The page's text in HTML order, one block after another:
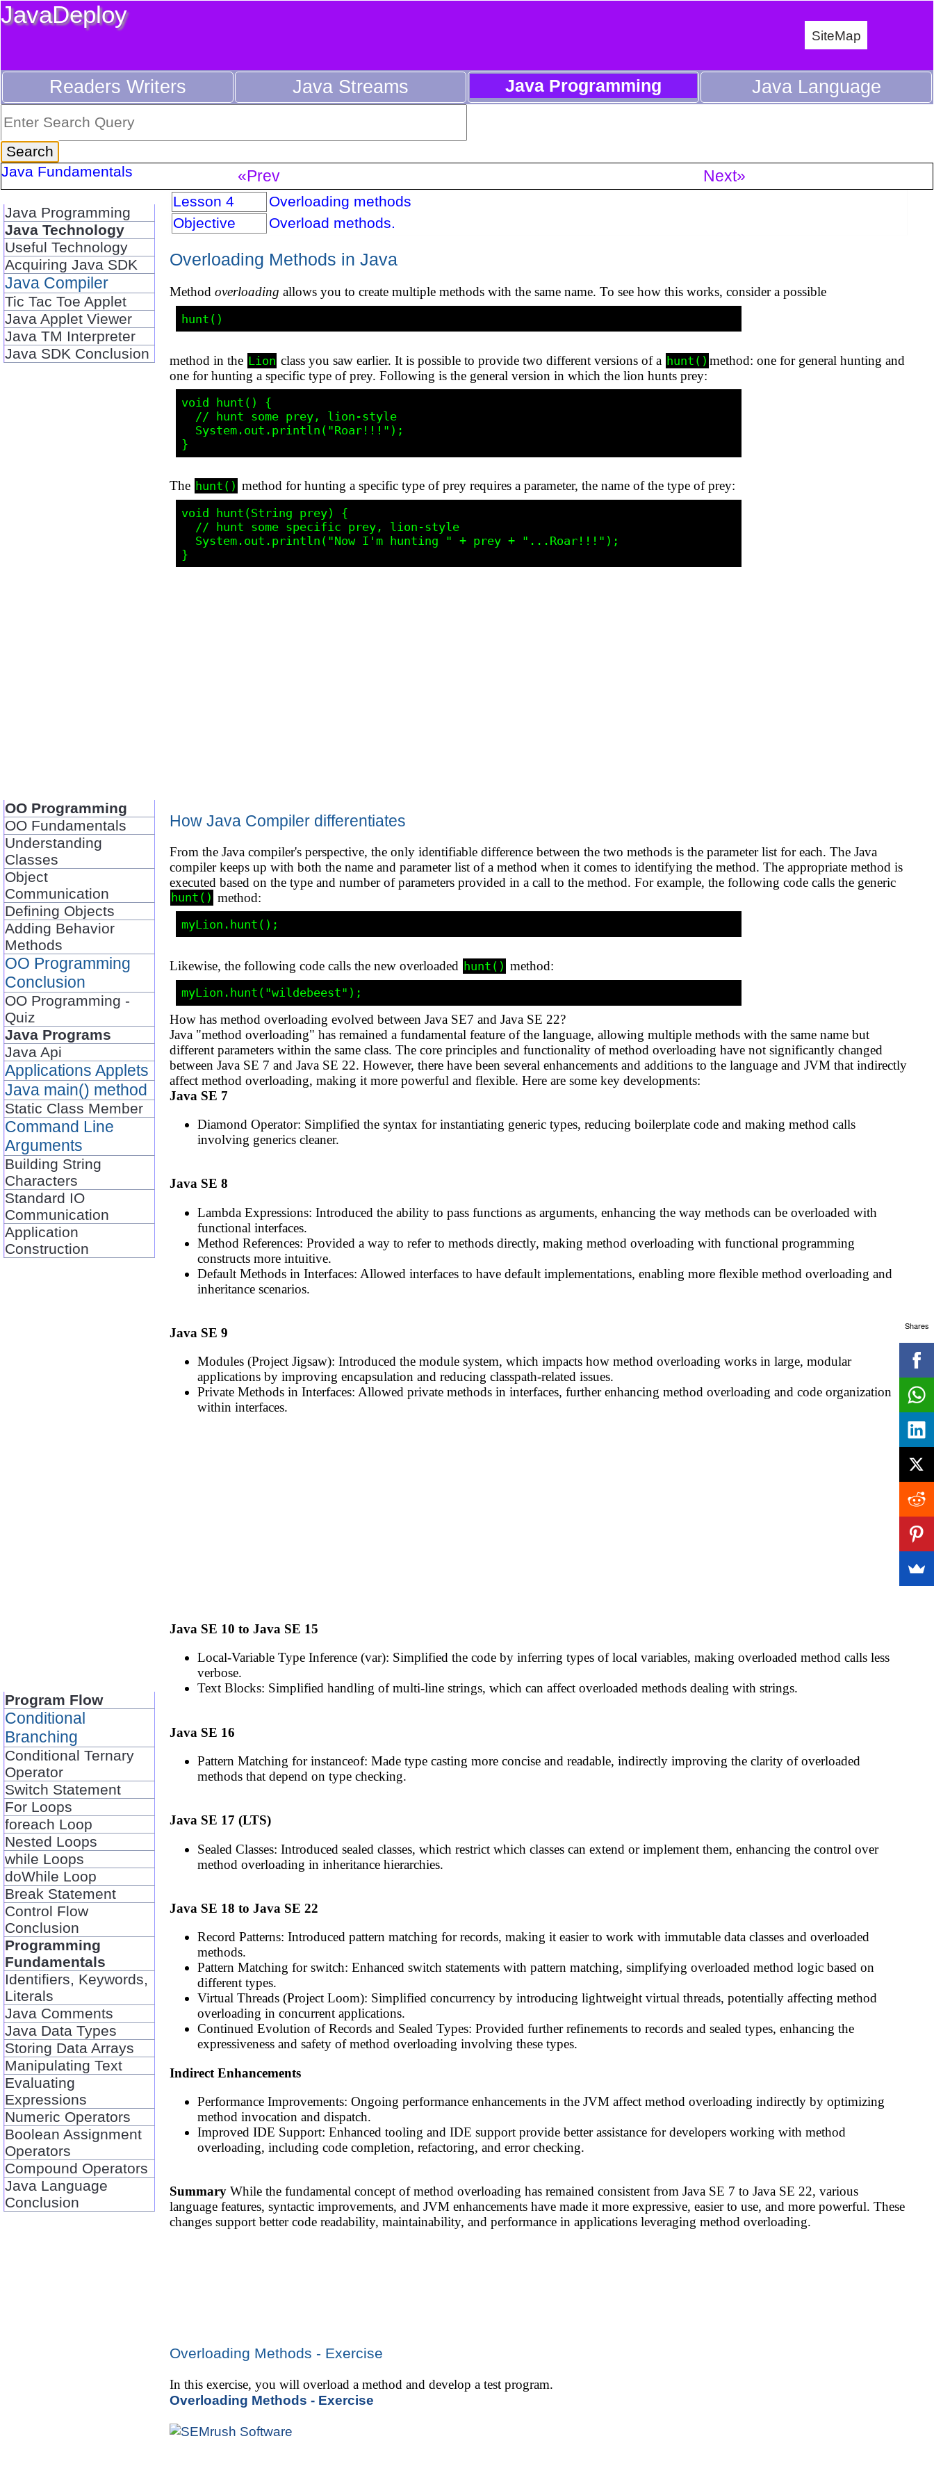
JavaDeploy
SiteMap
Readers Writers Java Streams Java Programming Java Language
Java Fundamentals «Prev Next»
Java Programming
Java Technology
Useful Technology
Acquiring Java SDK
Java Compiler
Tic Tac Toe Applet
Java Applet Viewer
Java TM Interpreter
Java SDK Conclusion
OO Programming
OO Fundamentals
Understanding
Classes
Object
Communication
Defining Objects
Adding Behavior
Methods
OO Programming
Conclusion
OO Programming -
Quiz
Java Programs
Java Api
Applications Applets
Java main() method
Static Class Member
Command Line
Arguments
Building String
Characters
Standard IO
Communication
Application
Construction
Program Flow
Conditional
Branching
Conditional Ternary
Operator
Switch Statement
For Loops
foreach Loop
Nested Loops
while Loops
doWhile Loop
Break Statement
Control Flow
Conclusion
Programming
Fundamentals
Identifiers, Keywords,
Literals
Java Comments
Java Data Types
Storing Data Arrays
Manipulating Text
Evaluating
Expressions
Numeric Operators
Boolean Assignment
Operators
Compound Operators
Java Language
Conclusion
Lesson 4
Overloading methods
Objective
Overload methods.
Overloading Methods in Java
Methodoverloading allows you to create multiple methods with the same name. To see how this works, consider a possible
method in the Lion class you saw earlier. It is possible to provide two different versions of a hunt() method: one for general hunting and
one for hunting a specific type of prey. Following is the general version in which the lion hunts prey:
void hunt() {
The hunt() method for hunting a specific type of prey requires a parameter, the name of the type of prey:
void hunt(String prey) {
How Java Compiler differentiates
From the Java compiler's perspective, the only identifiable difference between the two methods is the parameter list for each. The Java
compiler keeps up with both the name and parameter list of a method when it comes to identifying the method. The appropriate method is
executed based on the type and number of parameters provided in a call to the method. For example, the following code calls the generic
hunt() method:
Likewise, the following code calls the new overloaded hunt() method:
How has method overloading evolved between Java SE7 and Java SE 22?
Java "method overloading" has remained a fundamental feature of the language, allowing multiple methods with the same name but
different parameters within the same class. The core principles and functionality of method overloading have not significantly changed
between Java SE 7 and Java SE 22. However, there have been several enhancements and additions to the language and JVM that indirectly
affect method overloading, making it more powerful and flexible. Here are some key developments:
Java SE 7
Diamond Operator: Simplified the syntax for instantiating generic types, reducing boilerplate code and making method calls
involving generics cleaner.
Java SE 8
Lambda Expressions: Introduced the ability to pass functions as arguments, enhancing the way methods can be overloaded with
functional interfaces.
Method References: Provided a way to refer to methods directly, making method overloading with functional programming
constructs more intuitive.
Default Methods in Interfaces: Allowed interfaces to have default implementations, enabling more flexible method overloading and
inheritance scenarios.
Java SE 9
Modules (Project Jigsaw): Introduced the module system, which impacts how method overloading works in large, modular
applications by improving encapsulation and reducing classpath-related issues.
Private Methods in Interfaces: Allowed private methods in interfaces, further enhancing method overloading and code organization
within interfaces.
Java SE 10 to Java SE 15
Local-Variable Type Inference (var): Simplified the code by inferring types of local variables, making overloaded method calls less
verbose.
Text Blocks: Simplified handling of multi-line strings, which can affect overloaded methods dealing with strings.
Java SE 16
Pattern Matching for instanceof: Made type casting more concise and readable, indirectly improving the clarity of overloaded
methods that depend on type checking.
Java SE 17 (LTS)
Sealed Classes: Introduced sealed classes, which restrict which classes can extend or implement them, enhancing the control over
method overloading in inheritance hierarchies.
Java SE 18 to Java SE 22
Record Patterns: Introduced pattern matching for records, making it easier to work with immutable data classes and overloaded
methods.
Pattern Matching for switch: Enhanced switch statements with pattern matching, simplifying overloaded method logic based on
different types.
Virtual Threads (Project Loom): Simplified concurrency by introducing lightweight virtual threads, potentially affecting method
overloading in concurrent applications.
Continued Evolution of Records and Sealed Types: Provided further refinements to records and sealed types, enhancing the
expressiveness and safety of method overloading involving these types.
Indirect Enhancements
Performance Improvements: Ongoing performance enhancements in the JVM affect method overloading indirectly by optimizing
method invocation and dispatch.
Improved IDE Support: Enhanced tooling and IDE support provide better assistance for developers working with method
overloading, including code completion, refactoring, and error checking.
Summary While the fundamental concept of method overloading has remained consistent from Java SE 7 to Java SE 22, various
language features, syntactic improvements, and JVM enhancements have made it more expressive, easier to use, and more powerful. These
changes support better code readability, maintainability, and performance in applications leveraging method overloading.
Overloading Methods - Exercise
In this exercise, you will overload a method and develop a test program.
Overloading Methods - Exercise
Shares